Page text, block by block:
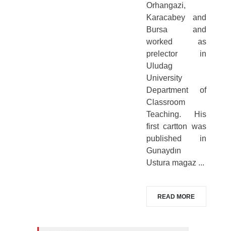
Orhangazi,
Karacabey and
Bursa and
worked as
prelector in
Uludag
University
Department of
Classroom
Teaching. His
first cartton was
published in
Gunaydın
Ustura magaz ...
READ MORE